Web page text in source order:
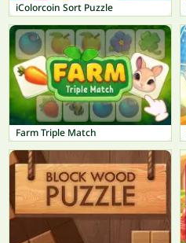
iColorcoin Sort Puzzle
Farm Triple Match